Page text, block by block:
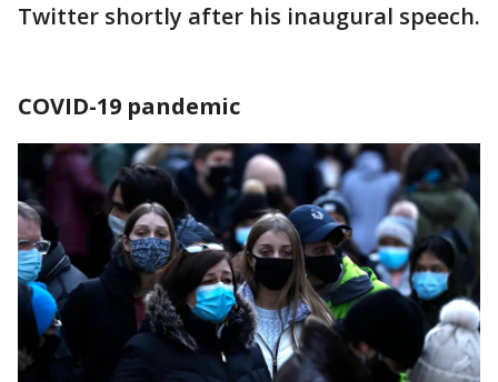
Twitter shortly after his inaugural speech.
COVID-19 pandemic